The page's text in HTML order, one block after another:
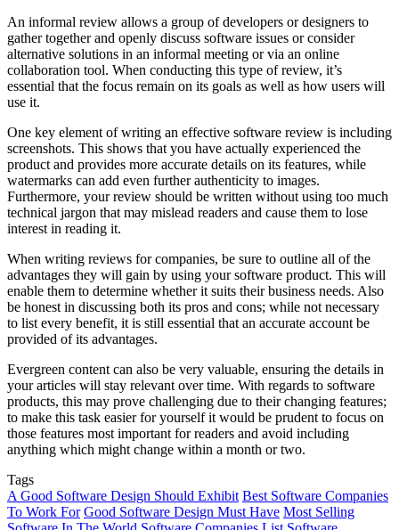
An informal review allows a group of developers or designers to
gather together and openly discuss software issues or consider
alternative solutions in an informal meeting or via an online
collaboration tool. When conducting this type of review, it’s
essential that the focus remain on its goals as well as how users will
use it.
One key element of writing an effective software review is including
screenshots. This shows that you have actually experienced the
product and provides more accurate details on its features, while
watermarks can add even further authenticity to images.
Furthermore, your review should be written without using too much
technical jargon that may mislead readers and cause them to lose
interest in reading it.
When writing reviews for companies, be sure to outline all of the
advantages they will gain by using your software product. This will
enable them to determine whether it suits their business needs. Also
be honest in discussing both its pros and cons; while not necessary
to list every benefit, it is still essential that an accurate account be
provided of its advantages.
Evergreen content can also be very valuable, ensuring the details in
your articles will stay relevant over time. With regards to software
products, this may prove challenging due to their changing features;
to make this task easier for yourself it would be prudent to focus on
those features most important for readers and avoid including
anything which might change within a month or two.
Tags
A Good Software Design Should Exhibit Best Software Companies
To Work For Good Software Design Must Have Most Selling